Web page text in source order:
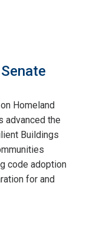
Homeland
advanced the
Buildings
code adoption
for and